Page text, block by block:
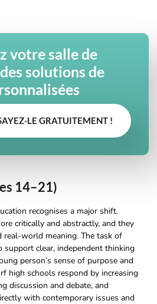
votre salle de
solutions de
LE GRATUITEMENT !
14–21)
recognises a major shift.
critically and abstractly, and they
real-world meaning. The task of
support clear, independent thinking
person’s sense of purpose and
high schools respond by increasing
discussion and debate, and
with contemporary issues and